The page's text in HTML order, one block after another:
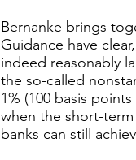
Bernanke brings
Guidance have
indeed reasonably
the so-called
1% (100 basis
when the short-
banks can still